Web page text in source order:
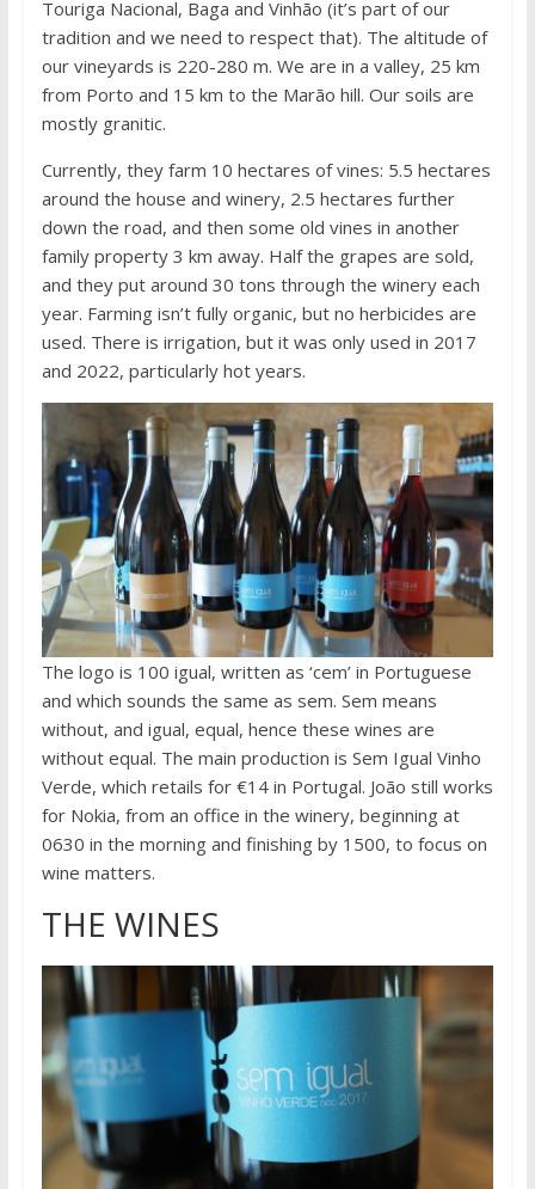
Touriga Nacional, Baga and Vinhão (it’s part of our
tradition and we need to respect that). The altitude of
our vineyards is 220-280 m. We are in a valley, 25 km
from Porto and 15 km to the Marão hill. Our soils are
mostly granitic.
Currently, they farm 10 hectares of vines: 5.5 hectares
around the house and winery, 2.5 hectares further
down the road, and then some old vines in another
family property 3 km away. Half the grapes are sold,
and they put around 30 tons through the winery each
year. Farming isn’t fully organic, but no herbicides are
used. There is irrigation, but it was only used in 2017
and 2022, particularly hot years.
The logo is 100 igual, written as ‘cem’ in Portuguese
and which sounds the same as sem. Sem means
without, and igual, equal, hence these wines are
without equal. The main production is Sem Igual Vinho
Verde, which retails for €14 in Portugal. João still works
for Nokia, from an office in the winery, beginning at
0630 in the morning and finishing by 1500, to focus on
wine matters.
THE WINES